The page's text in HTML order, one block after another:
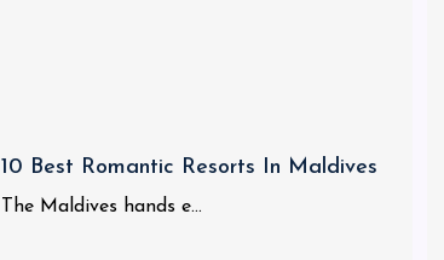
10 Best Romantic Resorts In Maldives
The Maldives hands e...